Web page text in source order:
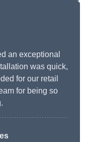
an exceptional
was quick,
for our retail
for being so